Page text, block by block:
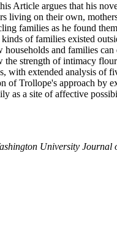
Article argues that his
living on their own,
families as he found
of families existed
and families can
strength of intimacy
with extended analysis of
of Trollope's approach by
as a site of affective
University Journal